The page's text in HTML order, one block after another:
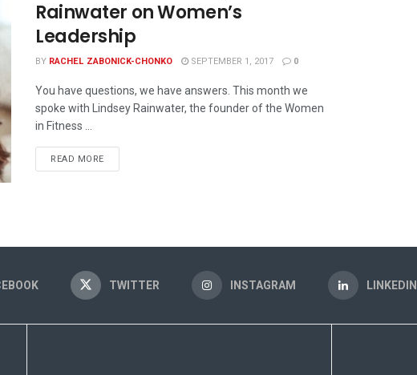
Rainwater on Women’s
Leadership
BY RACHEL ZABONICK-CHONKO SEPTEMBER 1, 2017 0
You have questions, we have answers. This month we
spoke with Lindsey Rainwater, the founder of the Women
in Fitness ...
READ MORE
TWITTER INSTAGRAM LINKEDIN